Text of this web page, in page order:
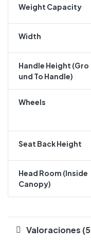
Weight Capacity
Width
Handle Height (gro
Und To Handle)
Wheels
Seat Back Height
Head Room (inside
Canopy)
Valoraciones